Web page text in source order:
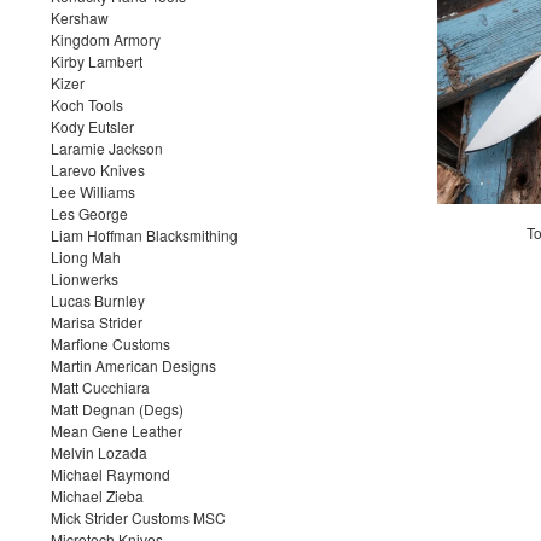
Kershaw
Kingdom Armory
Kirby Lambert
Kizer
Koch Tools
Kody Eutsler
Laramie Jackson
Larevo Knives
Lee Williams
Les George
Liam Hoffman Blacksmithing
Liong Mah
Lionwerks
Lucas Burnley
Marisa Strider
Marfione Customs
Martin American Designs
Matt Cucchiara
Matt Degnan (Degs)
Mean Gene Leather
Melvin Lozada
Michael Raymond
Michael Zieba
Mick Strider Customs MSC